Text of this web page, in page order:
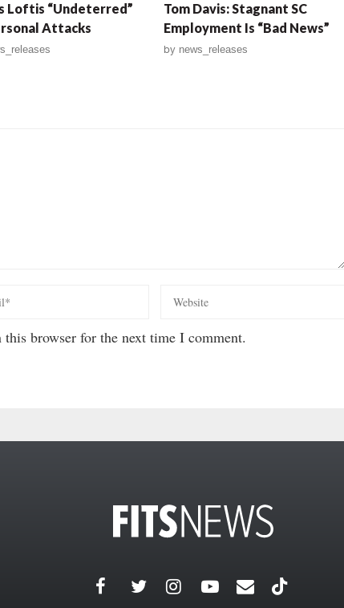
Loftis “Undeterred”
Attacks
Tom Davis: Stagnant SC
Employment Is “Bad News”
by news_releases
browser for the next time I comment.